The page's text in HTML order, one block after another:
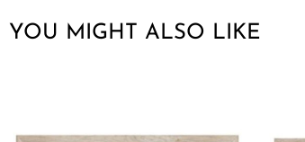
YOU MIGHT ALSO LIKE